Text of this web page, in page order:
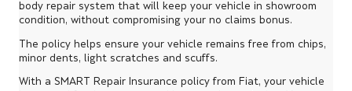
body repair system that will keep your vehicle in showroom
condition, without compromising your no claims bonus.
The policy helps ensure your vehicle remains free from chips,
minor dents, light scratches and scuffs.
With a SMART Repair Insurance policy from Fiat, your vehicle